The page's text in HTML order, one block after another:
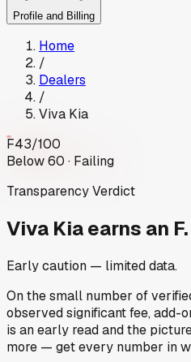
Profile and Billing
Home
/
Dealers
/
Viva Kia
F43/100
Below 60 · Failing
Transparency Verdict
Viva Kiaearns an F.
Early caution — limited data.
On the small number of
observed significant fee, add-
is an early read and the
more — get every number in